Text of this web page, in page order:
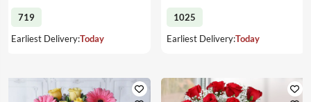
719
Earliest Delivery:Today
1025
Earliest Delivery:Today